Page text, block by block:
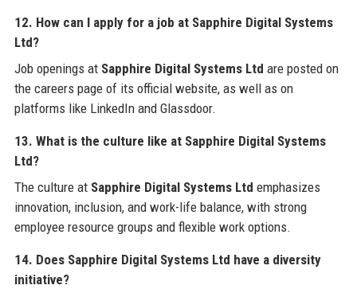
12. How can I apply for a job at Sapphire Digital Systems
Ltd?
Job openings at Sapphire Digital Systems Ltd are posted on
the careers page of its official website, as well as on
platforms like LinkedIn and Glassdoor.
13. What is the culture like at Sapphire Digital Systems
Ltd?
The culture at Sapphire Digital Systems Ltd emphasizes
innovation, inclusion, and work-life balance, with strong
employee resource groups and flexible work options.
14. Does Sapphire Digital Systems Ltd have a diversity
initiative?